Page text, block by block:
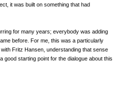
it was built on something that had
for many years; everybody was adding
before. For me, this was a particularly
Fritz Hansen, understanding that sense
good starting point for the dialogue about this